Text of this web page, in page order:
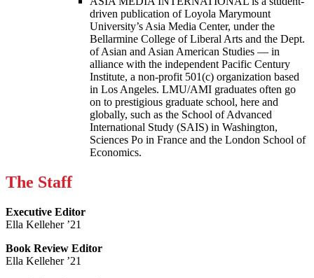
driven publication of Loyola Marymount
University’s Asia Media Center, under the
Bellarmine College of Liberal Arts and the Dept.
of Asian and Asian American Studies — in
alliance with the independent Pacific Century
Institute, a non-profit 501(c) organization based
in Los Angeles. LMU/AMI graduates often go
on to prestigious graduate school, here and
globally, such as the School of Advanced
International Study (SAIS) in Washington,
Sciences Po in France and the London School of
Economics.
The Staff
Executive Editor
Ella Kelleher ’21
Book Review Editor
Ella Kelleher ’21